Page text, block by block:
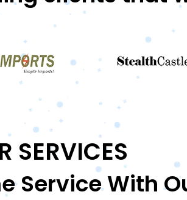
SERVICES
Service With